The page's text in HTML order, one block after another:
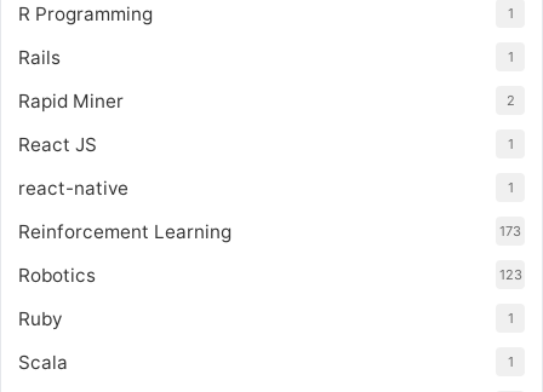
R Programming 1
Rails 1
Rapid Miner 2
React JS 1
react-native 1
Reinforcement Learning 173
Robotics 123
Ruby 1
Scala 1